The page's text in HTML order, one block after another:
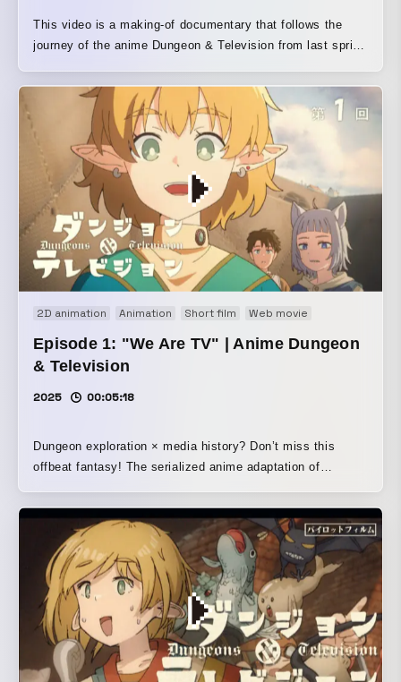
This video is a making-of documentary that follows the
journey of the anime Dungeon & Television from last spring
includes location shooting on the streets and interviews
with people surrounding the work, in an attempt to question
the significance of creating a work about television in the
present day using tools such as Clip Studio Paint and
PCs, or even celluloid and film. What do you think about
fantasy/about television/about anime? How would you
answer, standing in front of a microphone?
2D animation Animation Short film Web movie
Episode 1: "We Are TV" | Anime Dungeon
& Television
2025 00:05:18
Dungeon exploration × media history? Don’t miss this
offbeat fantasy! The serialized anime adaptation of
Are Television” Synopsis◎ Marda, a young wizard,
narrowly escapes from a monster and meets a strange
party led by the elf Shi. They claim to be a dungeon
location crew from the Royal Broadcasting Guild (OHG),
but... /The opening sequence uses cels and 16mm film. It
was shot on a homemade filming stand, then film-scanned
after development and digitally edited.